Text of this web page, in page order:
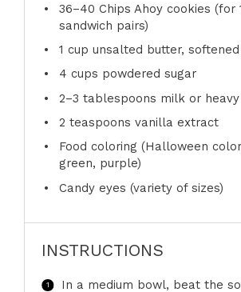
36–40 Chips Ahoy cookies (for
sandwich pairs)
1 cup unsalted butter, softened
4 cups powdered sugar
2–3 tablespoons milk or
2 teaspoons vanilla extract
Food coloring (Halloween
green, purple)
Candy eyes (variety of sizes)
INSTRUCTIONS
In a medium bowl, beat the